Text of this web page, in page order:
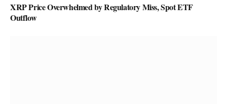
XRP Price Overwhelmed by Regulatory Miss, Spot ETF
Outflow